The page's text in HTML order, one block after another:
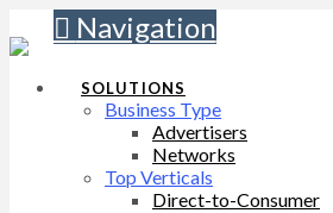
Navigation
SOLUTIONS
Business Type
Advertisers
Networks
Top Verticals
Direct-to-Consumer